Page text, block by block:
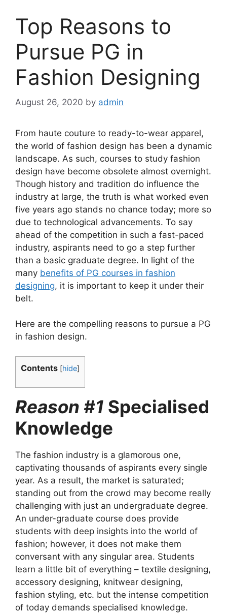
Top Reasons to
Pursue PG in
Fashion Designing
August 26, 2020 by admin
From haute couture to ready-to-wear apparel,
the world of fashion design has been a dynamic
landscape. As such, courses to study fashion
design have become obsolete almost overnight.
Though history and tradition do influence the
industry at large, the truth is what worked even
five years ago stands no chance today; more so
due to technological advancements. To say
ahead of the competition in such a fast-paced
industry, aspirants need to go a step further
than a basic graduate degree. In light of the
many benefits of PG courses in fashion
designing, it is important to keep it under their
belt.
Here are the compelling reasons to pursue a PG
in fashion design.
Contents [hide]
Reason #1 Specialised
Knowledge
The fashion industry is a glamorous one,
captivating thousands of aspirants every single
year. As a result, the market is saturated;
standing out from the crowd may become really
challenging with just an undergraduate degree.
An under-graduate course does provide
students with deep insights into the world of
fashion; however, it does not make them
conversant with any singular area. Students
learn a little bit of everything – textile designing,
accessory designing, knitwear designing,
fashion styling, etc. but the intense competition
of today demands specialised knowledge.